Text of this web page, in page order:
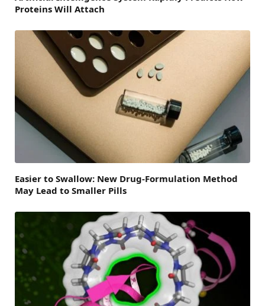
Proteins Will Attach
Easier to Swallow: New Drug-Formulation Method
May Lead to Smaller Pills